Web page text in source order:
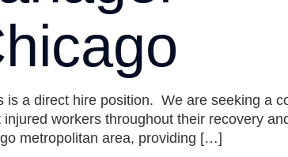
a direct hire position. We are seeking a
workers throughout their recovery
metropolitan area, providing […]